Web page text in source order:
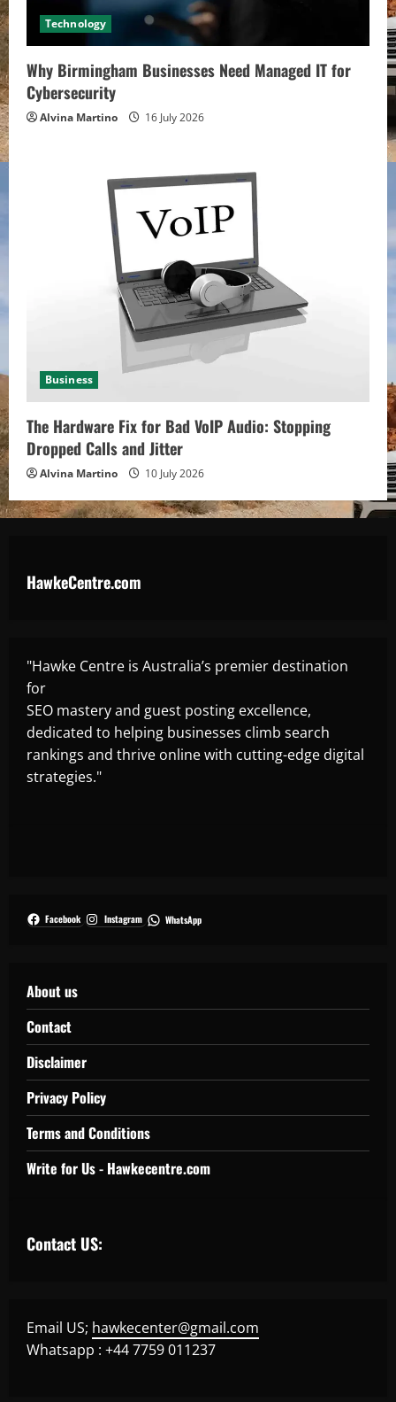
Technology
Why Birmingham Businesses Need Managed IT for
Cybersecurity
Alvina Martino 16 July 2026
Business
The Hardware Fix for Bad VoIP Audio: Stopping
Dropped Calls and Jitter
Alvina Martino 10 July 2026
HawkeCentre.com
"Hawke Centre is Australia’s premier destination
for
SEO mastery and guest posting excellence,
dedicated to helping businesses climb search
rankings and thrive online with cutting-edge digital
strategies."
Facebook Instagram WhatsApp
About us
Contact
Disclaimer
Privacy Policy
Terms and Conditions
Write for Us - Hawkecentre.com
Contact US:
Email US; hawkecenter@gmail.com
Whatsapp : +44 7759 011237